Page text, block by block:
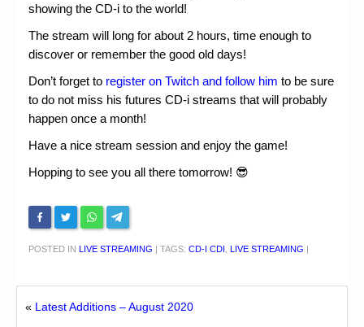
showing the CD-i to the world!
The stream will long for about 2 hours, time enough to
discover or remember the good old days!
Don’t forget to register on Twitch and follow him to be sure
to do not miss his futures CD-i streams that will probably
happen once a month!
Have a nice stream session and enjoy the game!
Hopping to see you all there tomorrow! 😎
POSTED IN LIVE STREAMING | TAGS: CD-I CDI LIVE STREAMING |
« Latest Additions – August 2020